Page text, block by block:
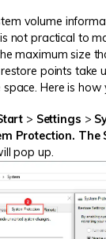
volume
not practical to
maximum size
points take
Here is how
> Settings >
Protection. The
pop up.